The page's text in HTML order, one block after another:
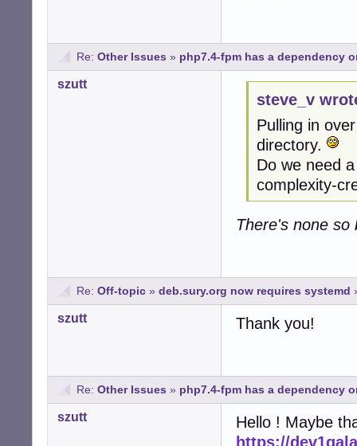
Re: Other Issues » php7.4-fpm has a dependency
szutt
steve_v
Pulling in
directory.
Do we need
complexity-
There's none so
Re: Off-topic » deb.sury.org now requires systemd
szutt Thank you!
Re: Other Issues » php7.4-fpm has a dependency
szutt
Hello ! Maybe
https://